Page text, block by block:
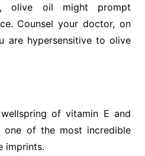
olive oil might prompt
Counsel your doctor, on
are hypersensitive to olive
of vitamin E and
one of the most incredible
imprints.